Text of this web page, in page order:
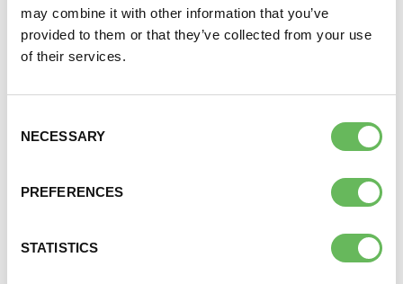
may combine it with other information that you’ve
provided to them or that they’ve collected from your use
of their services.
Selection
NECESSARY
PREFERENCES
STATISTICS
SEARCH
For more information and zoom login details please
email40andover@fertilitynetworkuk.org
Join the private Facebook grouphere
Here to provide information, advice,